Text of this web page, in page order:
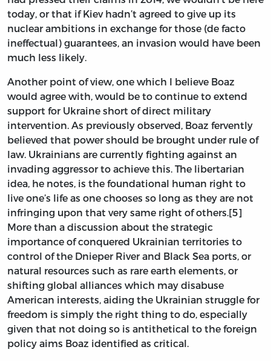
today, or that if Kiev hadn’t agreed to give up its
nuclear ambitions in exchange for those (de facto
ineffectual) guarantees, an invasion would have been
much less likely.
Another point of view, one which I believe Boaz
would agree with, would be to continue to extend
support for Ukraine short of direct military
intervention. As previously observed, Boaz fervently
believed that power should be brought under rule of
law. Ukrainians are currently fighting against an
invading aggressor to achieve this. The libertarian
idea, he notes, is the foundational human right to
live one’s life as one chooses so long as they are not
infringing upon that very same right of others.[5]
More than a discussion about the strategic
importance of conquered Ukrainian territories to
control of the Dnieper River and Black Sea ports, or
natural resources such as rare earth elements, or
shifting global alliances which may disabuse
American interests, aiding the Ukrainian struggle for
freedom is simply the right thing to do, especially
given that not doing so is antithetical to the foreign
policy aims Boaz identified as critical.